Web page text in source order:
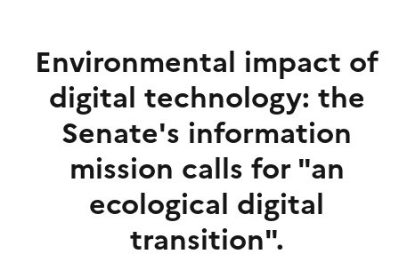
Environmental impact of
digital technology: the
Senate's information
mission calls for "an
ecological digital
transition".